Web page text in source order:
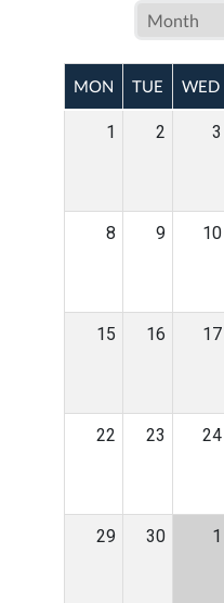
MON TUE WED
1 2 3
8 9 10
15 16 17
22 23 24
29 30 1